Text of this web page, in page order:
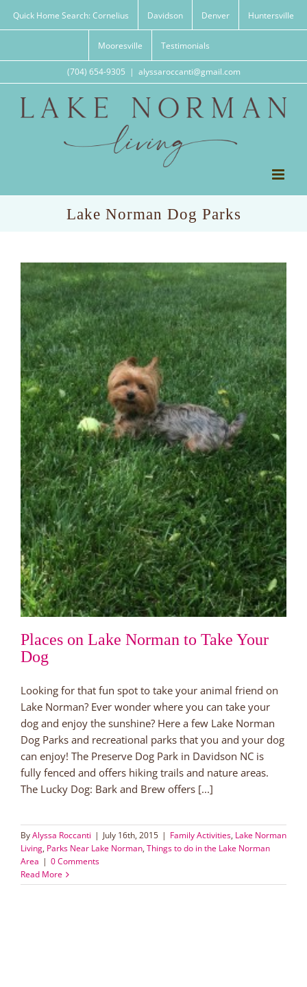
Quick Home Search: Cornelius Davidson Denver Huntersville
Mooresville Testimonials
(704) 654-9305 | alyssaroccanti@gmail.com
Lake Norman Dog Parks
Places on Lake Norman to Take Your
Dog
Looking for that fun spot to take your animal friend on
Lake Norman? Ever wonder where you can take your
dog and enjoy the sunshine? Here a few Lake Norman
Dog Parks and recreational parks that you and your dog
can enjoy! The Preserve Dog Park in Davidson NC is
fully fenced and offers hiking trails and nature areas.
The Lucky Dog: Bark and Brew offers [...]
ByAlyssa Roccanti | July 16th, 2015 | Family Activities, Lake Norman
Living, Parks Near Lake Norman, Things to do in the Lake Norman
Area | 0 Comments
Read More